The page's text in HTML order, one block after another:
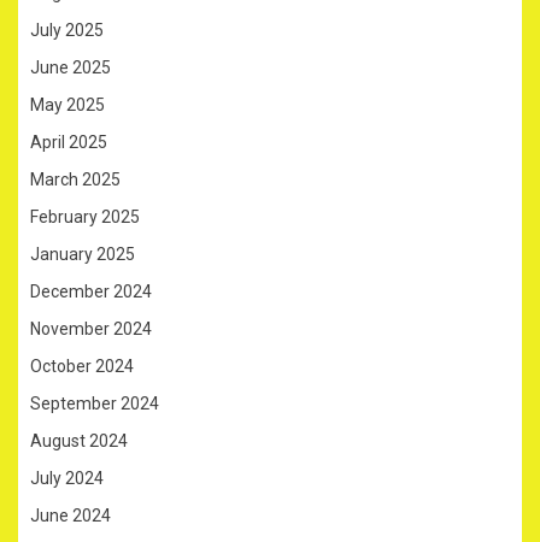
July 2025
June 2025
May 2025
April 2025
March 2025
February 2025
January 2025
December 2024
November 2024
October 2024
September 2024
August 2024
July 2024
June 2024